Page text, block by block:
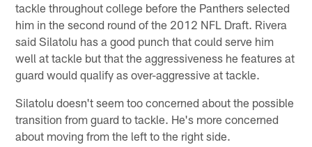
tackle throughout college before the Panthers selected
him in the second round of the 2012 NFL Draft. Rivera
said Silatolu has a good punch that could serve him
well at tackle but that the aggressiveness he features at
guard would qualify as over-aggressive at tackle.
Silatolu doesn't seem too concerned about the possible
transition from guard to tackle. He's more concerned
about moving from the left to the right side.